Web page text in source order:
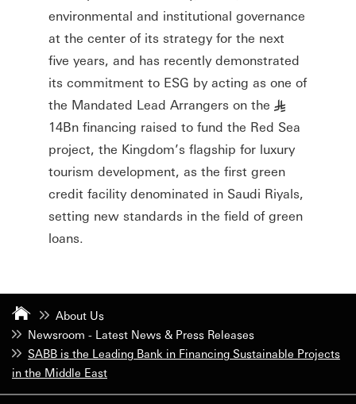
environmental and institutional governance
at the center of its strategy for the next
five years, and has recently demonstrated
its commitment to ESG by acting as one of
the Mandated Lead Arrangers on the §
14Bn financing raised to fund the Red Sea
project, the Kingdom’s flagship for luxury
tourism development, as the first green
credit facility denominated in Saudi Riyals,
setting new standards in the field of green
loans.
About Us
Newsroom - Latest News & Press Releases
SABB is the Leading Bank in Financing Sustainable Projects
in the Middle East